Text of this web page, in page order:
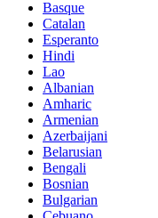
Basque
Catalan
Esperanto
Hindi
Lao
Albanian
Amharic
Armenian
Azerbaijani
Belarusian
Bengali
Bosnian
Bulgarian